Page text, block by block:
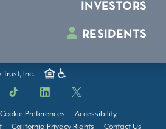
INVESTORS
RESIDENTS
Inc.
TikTok LinkedIn X
Cookie Preferences
Accessibility
California Privacy Rights Contact Us